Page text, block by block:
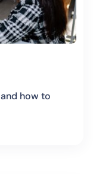
how to